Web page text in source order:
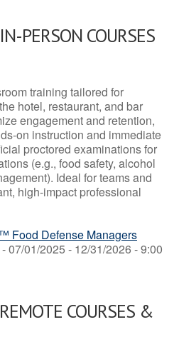
PERSON COURSES
training tailored for
hotel, restaurant, and bar
engagement and retention,
on instruction and immediate
proctored examinations for
(e.g., food safety, alcohol
Ideal for teams and
high-impact professional
Food Defense Managers
- 07/01/2025 - 12/31/2026 - 9:00
COURSES &